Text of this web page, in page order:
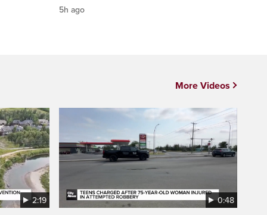
5h ago
2:19 0:48
More Videos